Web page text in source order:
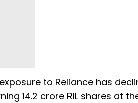
to Reliance has
14.2 crore RIL shares at